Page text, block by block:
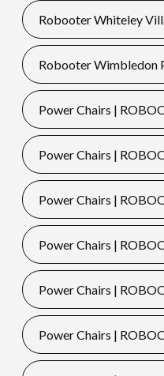
Robooter Whiteley
Robooter Wimbledon
Power Chairs |
Power Chairs |
Power Chairs |
Power Chairs |
Power Chairs |
Power Chairs |